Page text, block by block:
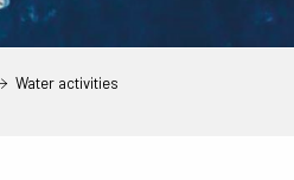
Water activities